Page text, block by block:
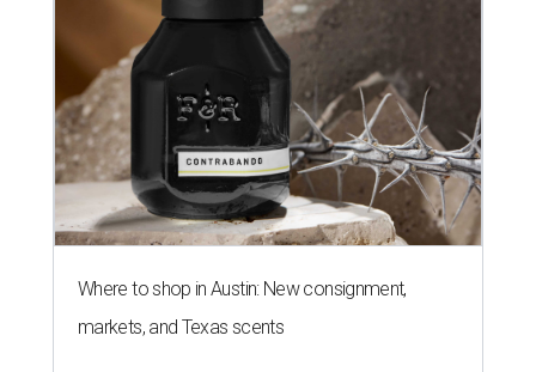
Where to shop in Austin: New consignment,
markets, and Texas scents